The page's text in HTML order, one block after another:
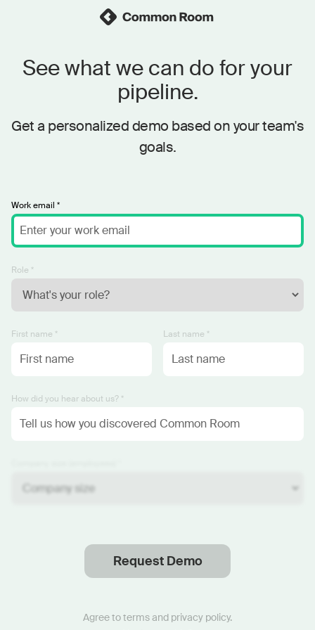
See what we can do for your
pipeline.
Get a personalized demo based on your team's
goals.
Work email *
Role *
First name * Last name *
How did you hear about us? *
Request Demo
Agree totermsand privacy policy.
Thanks.